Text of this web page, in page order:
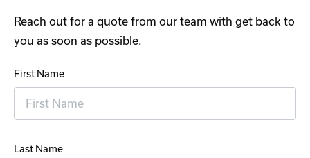
Reach out for a quote from our team with get back to
you as soon as possible.
First Name
Last Name